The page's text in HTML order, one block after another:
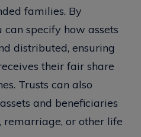
families. By
specify how assets
distributed, ensuring
their fair share
Trusts can also
and beneficiaries
remarriage, or other life